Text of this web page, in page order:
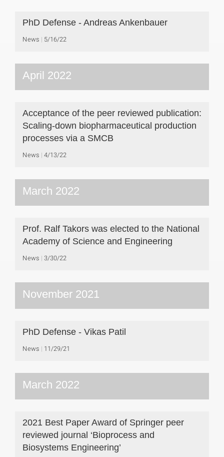
PhD Defense - Andreas Ankenbauer
News 5/16/22
April 2022
Acceptance of the peer reviewed publication:
Scaling-down biopharmaceutical production
processes via a SMCB
News 4/13/22
March 2022
Prof. Ralf Takors was elected to the National
Academy of Science and Engineering
News 3/30/22
November 2021
PhD Defense - Vikas Patil
News 11/29/21
March 2022
2021 Best Paper Award of Springer peer
reviewed journal ‘Bioprocess and
Biosystems Engineering’